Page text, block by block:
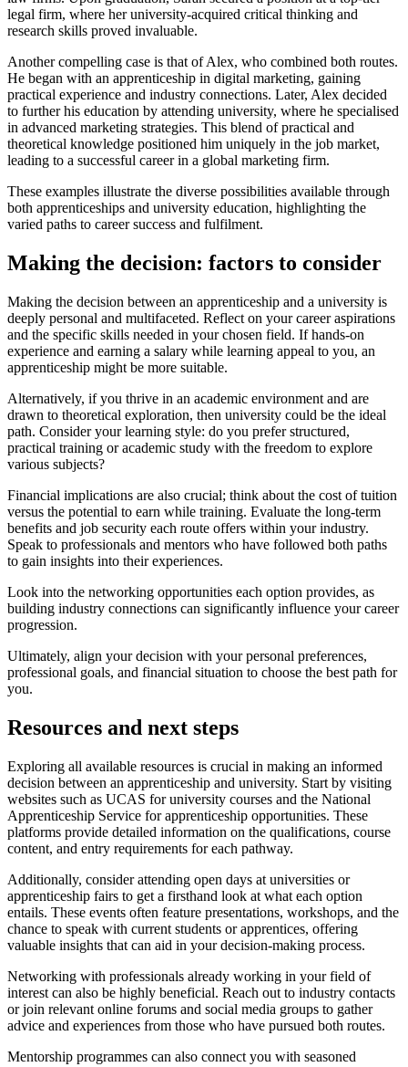
legal firm, where her university-acquired critical thinking and
research skills proved invaluable.
Another compelling case is that of Alex, who combined both routes.
He began with an apprenticeship in digital marketing, gaining
practical experience and industry connections. Later, Alex decided
to further his education by attending university, where he specialised
in advanced marketing strategies. This blend of practical and
theoretical knowledge positioned him uniquely in the job market,
leading to a successful career in a global marketing firm.
These examples illustrate the diverse possibilities available through
both apprenticeships and university education, highlighting the
varied paths to career success and fulfilment.
Making the decision: factors to consider
Making the decision between an apprenticeship and a university is
deeply personal and multifaceted. Reflect on your career aspirations
and the specific skills needed in your chosen field. If hands-on
experience and earning a salary while learning appeal to you, an
apprenticeship might be more suitable.
Alternatively, if you thrive in an academic environment and are
drawn to theoretical exploration, then university could be the ideal
path. Consider your learning style: do you prefer structured,
practical training or academic study with the freedom to explore
various subjects?
Financial implications are also crucial; think about the cost of tuition
versus the potential to earn while training. Evaluate the long-term
benefits and job security each route offers within your industry.
Speak to professionals and mentors who have followed both paths
to gain insights into their experiences.
Look into the networking opportunities each option provides, as
building industry connections can significantly influence your career
progression.
Ultimately, align your decision with your personal preferences,
professional goals, and financial situation to choose the best path for
you.
Resources and next steps
Exploring all available resources is crucial in making an informed
decision between an apprenticeship and university. Start by visiting
websites such as UCAS for university courses and the National
Apprenticeship Service for apprenticeship opportunities. These
platforms provide detailed information on the qualifications, course
content, and entry requirements for each pathway.
Additionally, consider attending open days at universities or
apprenticeship fairs to get a firsthand look at what each option
entails. These events often feature presentations, workshops, and the
chance to speak with current students or apprentices, offering
valuable insights that can aid in your decision-making process.
Networking with professionals already working in your field of
interest can also be highly beneficial. Reach out to industry contacts
or join relevant online forums and social media groups to gather
advice and experiences from those who have pursued both routes.
Mentorship programmes can also connect you with seasoned